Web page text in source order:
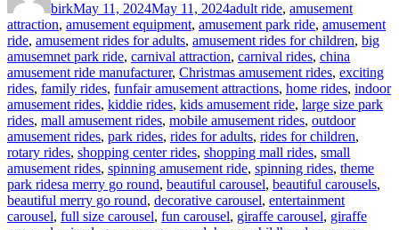
birkMay 11, 2024May 11, 2024adult ride, amusement
attraction, amusement equipment, amusement park ride, amusement
ride, amusement rides for adults, amusement rides for children, big
amusemnet park ride, carnival attraction, carnival rides, china
amusement ride manufacturer, Christmas amusement rides, exciting
rides, family rides, funfair amusement attractions, home rides, indoor
amusement rides, kiddie rides, kids amusement ride, large size park
rides, mall amusement rides, mobile amusement rides, outdoor
amusement rides, park rides, rides for adults, rides for children,
rotary rides, shopping center rides, shopping mall rides, small
amusement rides, spinning amusement ride, spinning rides, theme
park ridesTags
a merry go round, beautiful carousel, beautiful carousels,
beautiful merry go round, decorative carousel, entertainment
carousel, full size carousel, fun carousel, giraffe carousel, giraffe